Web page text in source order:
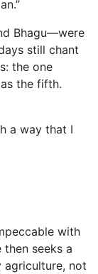
Bhagu—were
still chant
the one
the fifth.
a way that I
with
seeks a
agriculture, not